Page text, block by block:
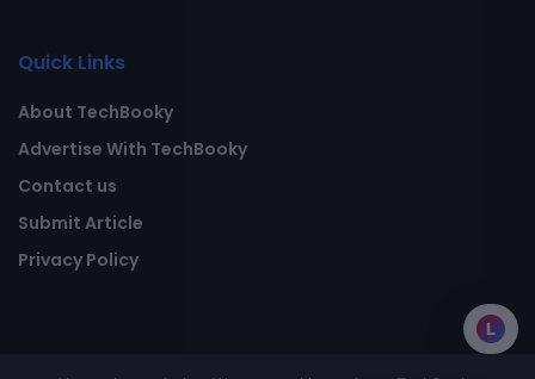
Quick Links
About TechBooky
Advertise With TechBooky
Contact us
Submit Article
Privacy Policy
L